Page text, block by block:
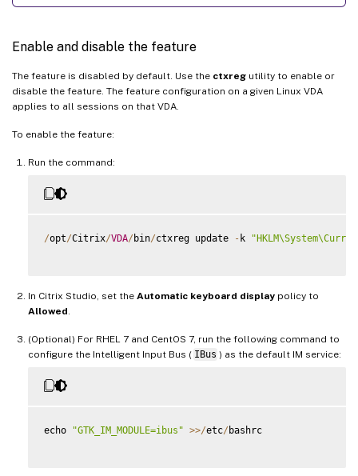
Enable and disable the feature
The feature is disabled by default. Use the ctxreg utility to enable or
disable the feature. The feature configuration on a given Linux VDA
applies to all sessions on that VDA.
To enable the feature:
Run the command:
/opt/Citrix/VDA/ bin/ctxreg update - k
In Citrix Studio, set the Automatic keyboard display policy to
Allowed.
(Optional) For RHEL 7 and CentOS 7, run the following command to
configure the Intelligent Input Bus ( IBus ) as the default IM service:
echo "GTK_IM_MODULE=ibus" >>/etc/ bashrc